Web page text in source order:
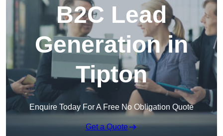
B2C Lead
Generation in
Tipton
Enquire Today For A Free No Obligation Quote
Get a Quote